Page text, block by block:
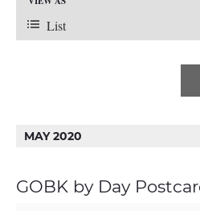
Views
Navigation
Event
List
MAY 2020
GOBK by Day